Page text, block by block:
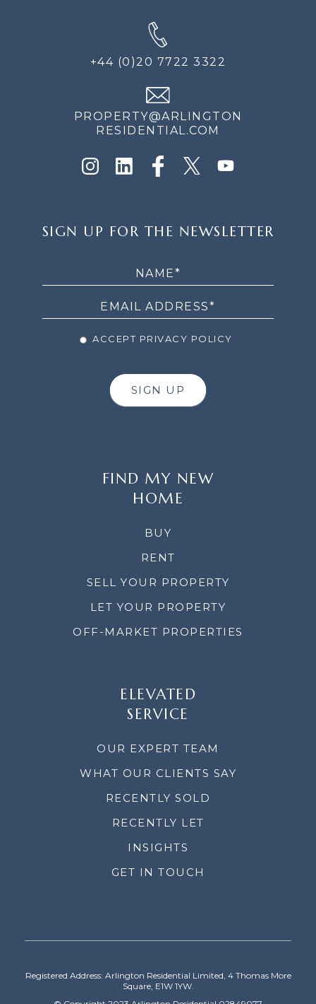
+44 (0)20 7722 3322
PROPERTY@ARLINGTON
RESIDENTIAL.COM
UP
SIGN UP FOR THE NEWSLETTER
ACCEPT PRIVACY POLICY
SIGN UP
FIND MY NEW
HOME
BUY
RENT
SELL YOUR PROPERTY
LET YOUR PROPERTY
OFF-MARKET PROPERTIES
ELEVATED
SERVICE
OUR EXPERT TEAM
WHAT OUR CLIENTS SAY
RECENTLY SOLD
RECENTLY LET
INSIGHTS
GET IN TOUCH
Registered Address: Arlington Residential Limited, 4 Thomas More
Square, E1W 1YW.